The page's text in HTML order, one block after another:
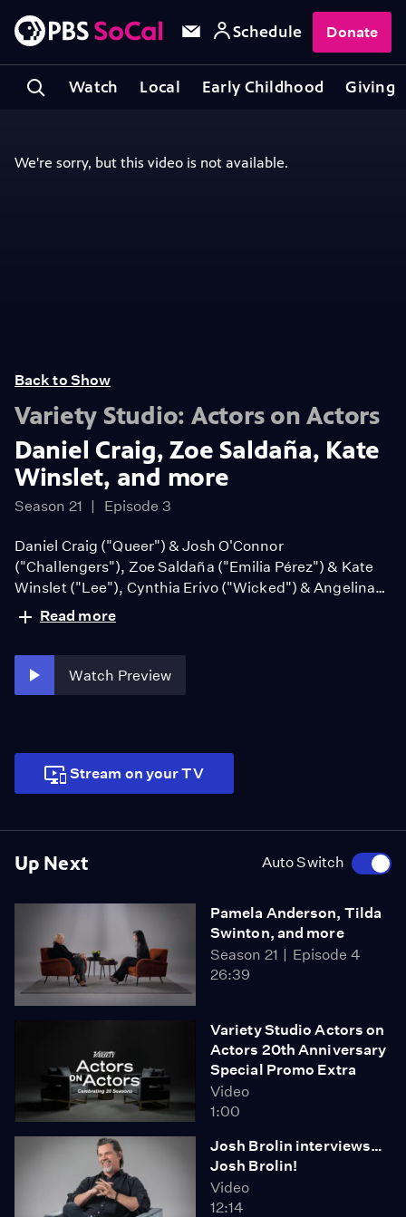
Watch Local Early Childhood Giving
Schedule Donate
Up Next Auto Switch
Pamela Anderson, Tilda
Swinton, and more
Season 21
Episode 4
26:39
Variety Studio Actors on
Actors 20th Anniversary
Special Promo Extra
Video
1:00
Josh Brolin interviews…
Josh Brolin!
Video
12:14
Back to Show
Variety Studio: Actors on Actors
Daniel Craig, Zoe Saldaña, Kate
Winslet, and more
Season 21 Episode 3
Daniel Craig ("Queer") & Josh O'Connor
("Challengers"), Zoe Saldaña ("Emilia Pérez") & Kate
Winslet ("Lee"), Cynthia Erivo ("Wicked") & Angelina
Jolie ("Maria")
Read more
Watch Preview
Stream on your TV